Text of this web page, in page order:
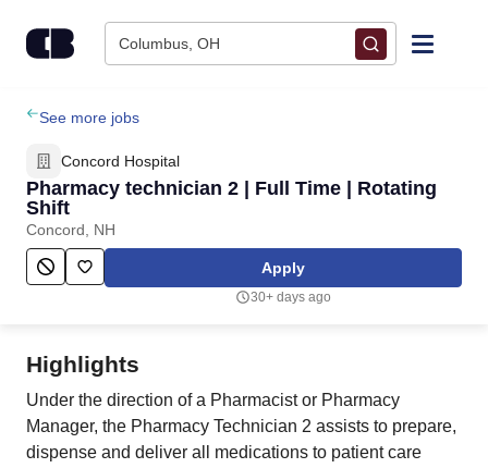
Columbus, OH
Find Jobs
Upload Resume
Salary Estimate
Employers / Post Job
See more jobs
Concord Hospital
Pharmacy technician 2 | Full Time | Rotating
Shift
Concord, NH
Apply
30+ days ago
Highlights
Under the direction of a Pharmacist or Pharmacy
Manager, the Pharmacy Technician 2 assists to prepare,
dispense and deliver all medications to patient care